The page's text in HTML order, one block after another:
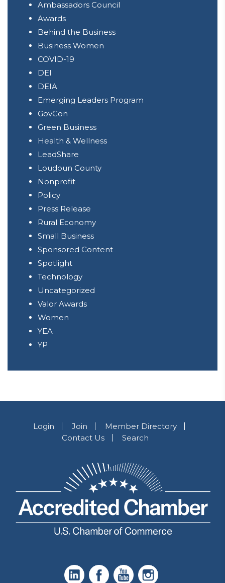
Ambassadors Council
Awards
Behind the Business
Business Women
COVID-19
DEI
DEIA
Emerging Leaders Program
GovCon
Green Business
Health & Wellness
LeadShare
Loudoun County
Nonprofit
Policy
Press Release
Rural Economy
Small Business
Sponsored Content
Spotlight
Technology
Uncategorized
Valor Awards
Women
YEA
YP
Login Join
Member Directory
Contact Us
Search